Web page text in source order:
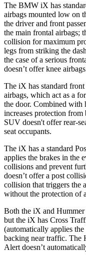
The BMW iX has
airbags mounted low on
the driver and front
the main frontal airbags;
collision for maximum
legs from striking the
the case of a serious
doesn’t offer knee
The iX has standard front
airbags, which act as a
the door. Combined with
increases protection
SUV doesn't offer rear-
seat occupants.
The iX has a standard
applies the brakes in the
collisions and prevent
doesn’t offer a post
collision that triggers the
without the protection of
Both the iX and
but the iX has Cross
(automatically applies
backing near traffic. The
Alert doesn’t